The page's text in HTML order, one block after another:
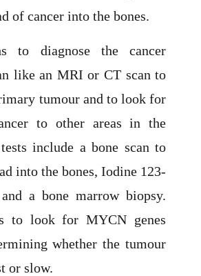
of cancer into the bones.
to diagnose the cancer
like an MRI or CT scan to
tumour and to look for
to other areas in the
include a bone scan to
into the bones, Iodine 123-
a bone marrow biopsy.
to look for MYCN genes
whether the tumour
or slow.